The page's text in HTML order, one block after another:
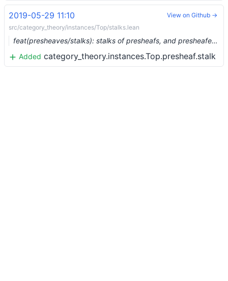
2019-05-29 11:10
src/category_theory/instances/Top/stalks.lean
feat(presheaves/stalks): stalks of presheafs, and presheafed spaces with extra structure on stalks (#1018) …
Added category_theory.instances.Top.presheaf.stalk
View on Github →